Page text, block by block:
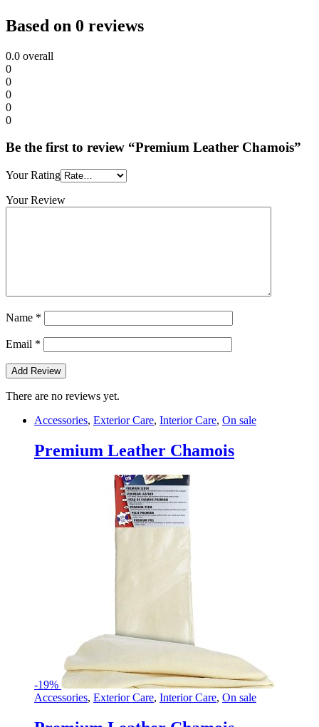
Based on 0 reviews
0.0 overall
0
0
0
0
0
Be the first to review “Premium Leather Chamois”
Your Rating
Your Review
Name *
Email *
There are no reviews yet.
Accessories, Exterior Care, Interior Care, On sale
Premium Leather Chamois
-19%
Accessories, Exterior Care, Interior Care, On sale